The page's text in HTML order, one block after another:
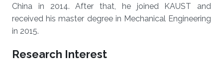
China in 2014. After that, he joined KAUST and
received his master degree in Mechanical Engineering
in 2015.
Research Interest